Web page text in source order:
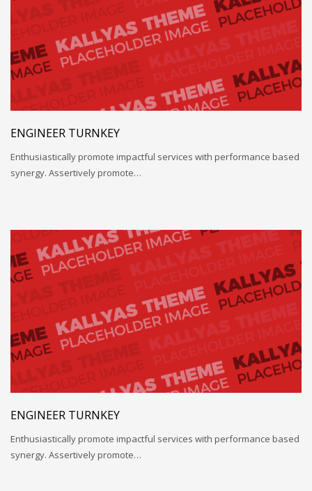
ENGINEER TURNKEY
Enthusiastically promote impactful services with performance based
synergy. Assertively promote…
ENGINEER TURNKEY
Enthusiastically promote impactful services with performance based
synergy. Assertively promote…